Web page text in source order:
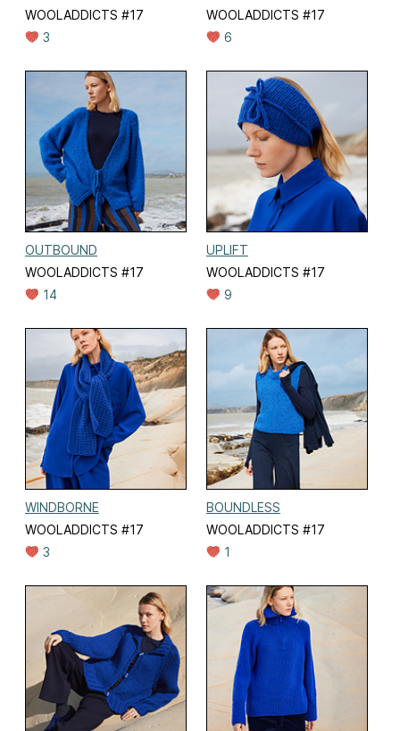
WOOLADDICTS #17
3
WOOLADDICTS #17
6
OUTBOUND
WOOLADDICTS #17
14
UPLIFT
WOOLADDICTS #17
9
WINDBORNE
WOOLADDICTS #17
3
BOUNDLESS
WOOLADDICTS #17
1